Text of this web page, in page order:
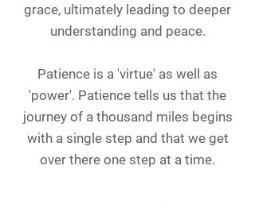
grace, ultimately leading to deeper
understanding and peace.
Patience is a 'virtue' as well as
'power'. Patience tells us that the
journey of a thousand miles begins
with a single step and that we get
over there one step at a time.